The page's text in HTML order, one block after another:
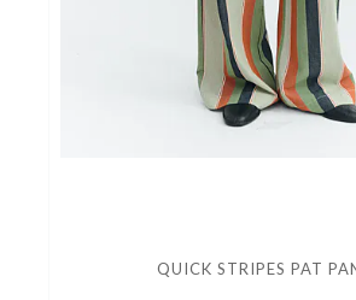
QUICK STRIPES PAT